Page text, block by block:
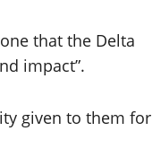
that the Delta
impact”.
given to them for